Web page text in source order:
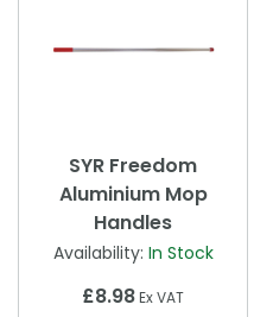
SYR Freedom
Aluminium Mop
Handles
Availability: In Stock
£8.98Ex VAT